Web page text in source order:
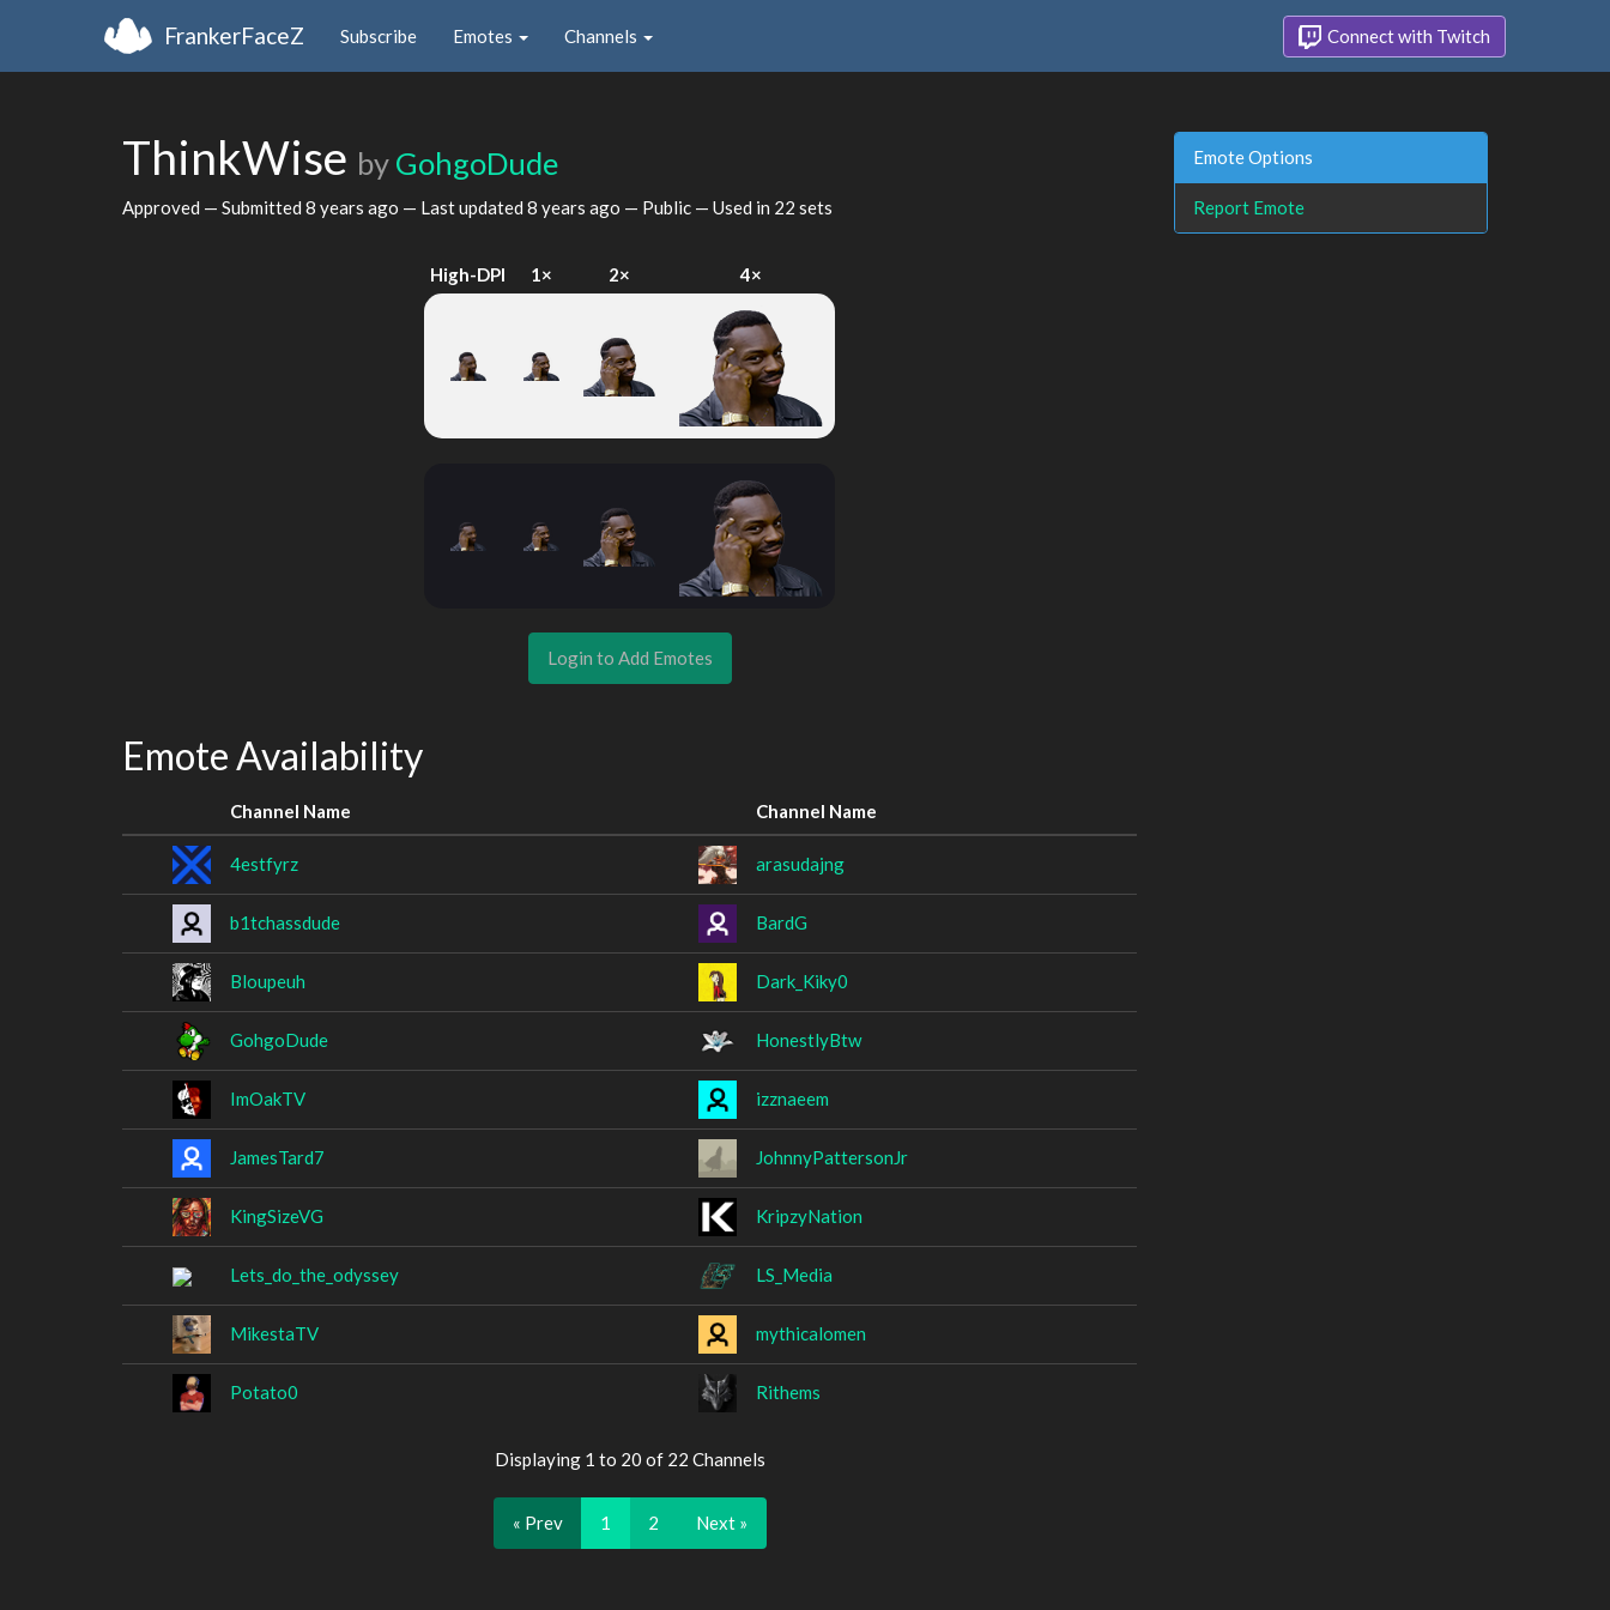
FrankerFaceZ Subscribe Emotes Channels Connect with Twitch
ThinkWise by GohgoDude
Approved — Submitted 8 years ago — Last updated 8 years ago — Public — Used in 22 sets
High-DPI 1× 2× 4×
Login to Add Emotes
Emote Availability
Channel Name Channel Name
4estfyrz arasudajng
b1tchassdude BardG
Bloupeuh Dark_Kiky0
GohgoDude HonestlyBtw
ImOakTV izznaeem
JamesTard7 JohnnyPattersonJr
KingSizeVG KripzyNation
Lets_do_the_odyssey LS_Media
MikestaTV mythicalomen
Potato0 Rithems
Displaying 1 to 20 of 22 Channels
« Prev 1 2 Next »
Emote Options
Report Emote